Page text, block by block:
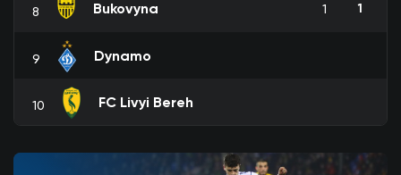
8 Bukovyna 1 1
9 Dynamo
10 FC Livyi Bereh